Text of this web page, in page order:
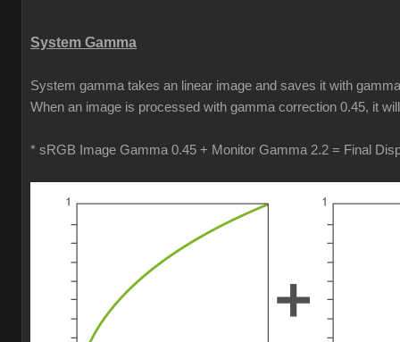
System Gamma
System gamma takes an linear image and saves it with
When an image is processed with gamma correction 0.45, it
* sRGB Image Gamma 0.45 + Monitor Gamma 2.2 = Final